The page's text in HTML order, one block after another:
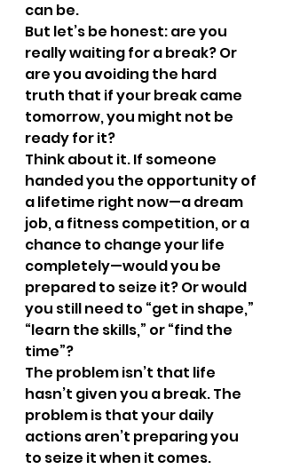
can be.
But let’s be honest: are you
really waiting for a break? Or
are you avoiding the hard
truth that if your break came
tomorrow, you might not be
ready for it?
Think about it. If someone
handed you the opportunity of
a lifetime right now—a dream
job, a fitness competition, or a
chance to change your life
completely—would you be
prepared to seize it? Or would
you still need to “get in shape,”
“learn the skills,” or “find the
time”?
The problem isn’t that life
hasn’t given you a break. The
problem is that your daily
actions aren’t preparing you
to seize it when it comes.